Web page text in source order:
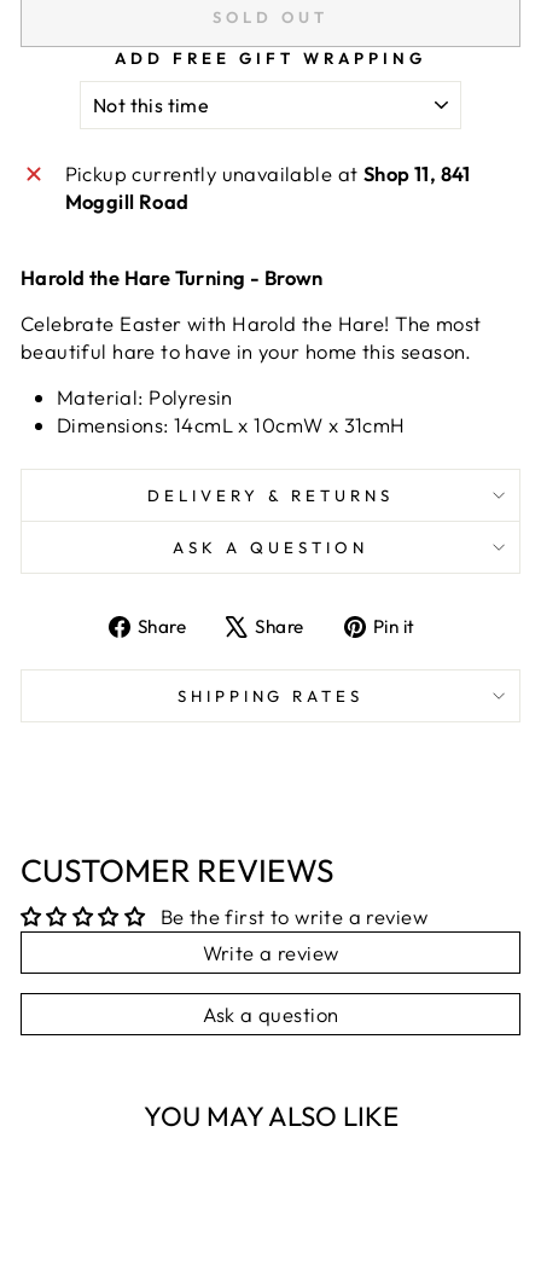
SOLD OUT
ADD FREE GIFT WRAPPING
Pickup currently unavailable at Shop 11, 841
Moggill Road
Harold the Hare Turning - Brown
Celebrate Easter with Harold the Hare! The most
beautiful hare to have in your home this season.
Material: Polyresin
Dimensions: 14cmL x 10cmW x 31cmH
DELIVERY & RETURNS
ASK A QUESTION
Share
Share
Facebook
Share
Tweet
X
Pin it
Pinterest
SHIPPING RATES
CUSTOMER REVIEWS
Be the first to write a review
Write a review
Ask a question
YOU MAY ALSO LIKE